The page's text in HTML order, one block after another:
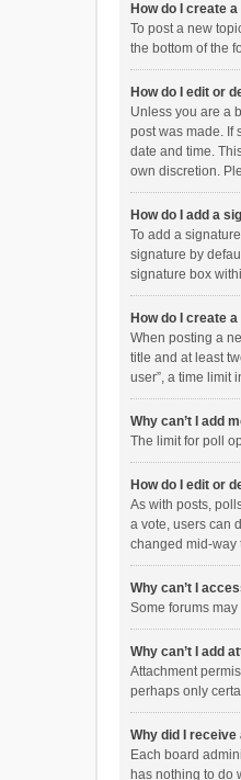
How do I create
To post a new
the bottom of the
How do I edit or
Unless you are a
post was made. If
date and time.
own discretion.
How do I add a
To add a
signature by
signature box
How do I create
When posting a
title and at least
user”, a time limit
Why can’t I add
The limit for poll
How do I edit or
As with posts,
a vote, users can
changed mid-way
Why can’t I
Some forums
Why can’t I add
Attachment
perhaps only
Why did I receive
Each board
has nothing to do